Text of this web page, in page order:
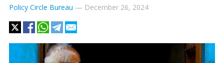
Policy Circle Bureau — December 26, 2024